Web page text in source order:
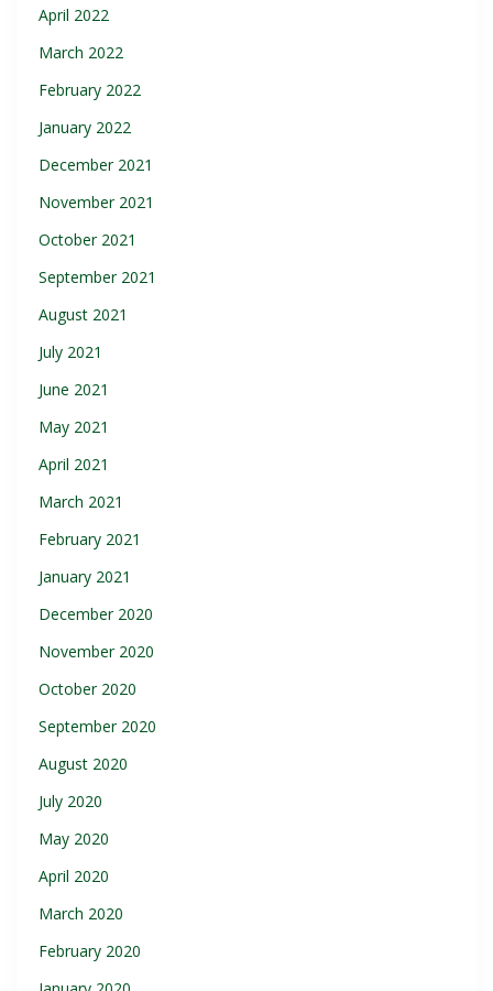
April 2022
March 2022
February 2022
January 2022
December 2021
November 2021
October 2021
September 2021
August 2021
July 2021
June 2021
May 2021
April 2021
March 2021
February 2021
January 2021
December 2020
November 2020
October 2020
September 2020
August 2020
July 2020
May 2020
April 2020
March 2020
February 2020